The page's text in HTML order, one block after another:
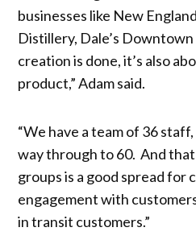
businesses like New
Distillery, Dale’s
creation is done, it’s also
product,” Adam said.
“We have a team of 36
way through to 60. And
groups is a good spread for
engagement with
in transit customers.”